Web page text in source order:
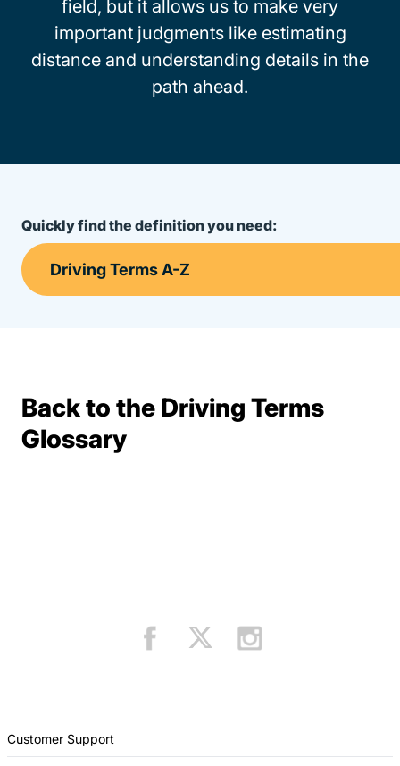
field, but it allows us to make very
important judgments like estimating
distance and understanding details in the
path ahead.
Quickly find the definition you need:
Back to the Driving Terms
GlossaryTerms Resources
Customer Support